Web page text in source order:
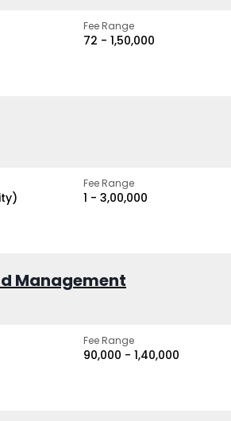
Fee Range
₹72 - ₹1,50,000
Fee Range
₹1 - ₹3,00,000
Management
Fee Range
₹90,000 - ₹1,40,000